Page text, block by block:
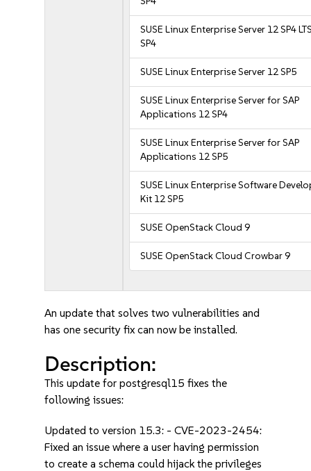
SUSE Linux Enterprise Server 12 SP4
SP4
SUSE Linux Enterprise Server 12 SP5
SUSE Linux Enterprise Server for SAP
Applications 12 SP4
SUSE Linux Enterprise Server for SAP
Applications 12 SP5
SUSE Linux Enterprise Software
Kit 12 SP5
SUSE OpenStack Cloud 9
SUSE OpenStack Cloud Crowbar 9
An update that solves two vulnerabilities and
has one security fix can now be installed.
Description:
This update for postgresql15 fixes the
following issues:
Updated to version 15.3: - CVE-2023-2454:
Fixed an issue where a user having permission
to create a schema could hijack the privileges